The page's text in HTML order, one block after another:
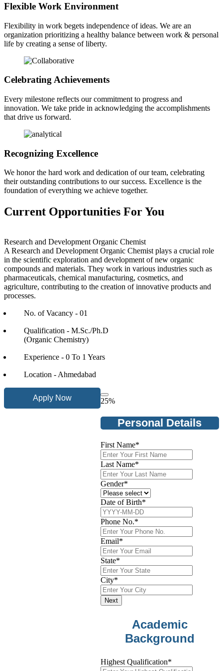
Flexible Work Environment
Flexibility in work begets independence of ideas. We are an
organization prioritizing a healthy balance between work & personal
life by creating a sense of liberty.
Celebrating Achievements
Every milestone reflects our commitment to progress and
innovation. We take pride in acknowledging the accomplishments
that drive us forward.
Recognizing Excellence
We honor the hard work and dedication of our team, celebrating
their outstanding contributions to our success. Excellence is the
foundation of everything we achieve together.
Current Opportunities For You
Research and Development Organic Chemist
A Research and Development Organic Chemist plays a crucial role
in the scientific exploration and development of new organic
compounds and materials. They work in various industries such as
pharmaceuticals, chemical manufacturing, cosmetics, and
agriculture, contributing to the creation of innovative products and
processes.
No. of Vacancy - 01
Qualification - M.Sc./Ph.D
(Organic Chemistry)
Experience - 0 To 1 Years
Location - Ahmedabad
Apply Now 25%
Personal Details
First Name*
Last Name*
Gender*
Date of Birth*
Phone No.*
Email*
State*
City*
Next
Academic
Background
Highest Qualification*